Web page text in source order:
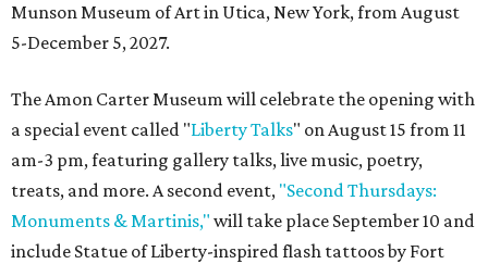
Munson Museum of Art in Utica, New York, from August
5-December 5, 2027.
The Amon Carter Museum will celebrate the opening with
a special event called "Liberty Talks" on August 15 from 11
am-3 pm, featuring gallery talks, live music, poetry,
treats, and more. A second event, "Second Thursdays:
Monuments & Martinis," will take place September 10 and
include Statue of Liberty-inspired flash tattoos by Fort